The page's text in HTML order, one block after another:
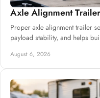
Axle Alignment
Proper axle alignment trailer
payload stability, and helps
August 6, 2026